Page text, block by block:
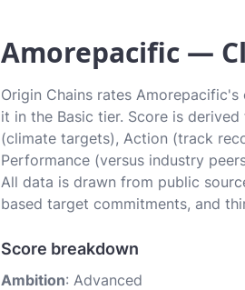
Amorepacific —
Origin Chains rates
it in the Basic tier. Score is
(climate targets), Action (track
Performance (versus industry
All data is drawn from public
based target commitments, and
Score breakdown
Ambition: Advanced